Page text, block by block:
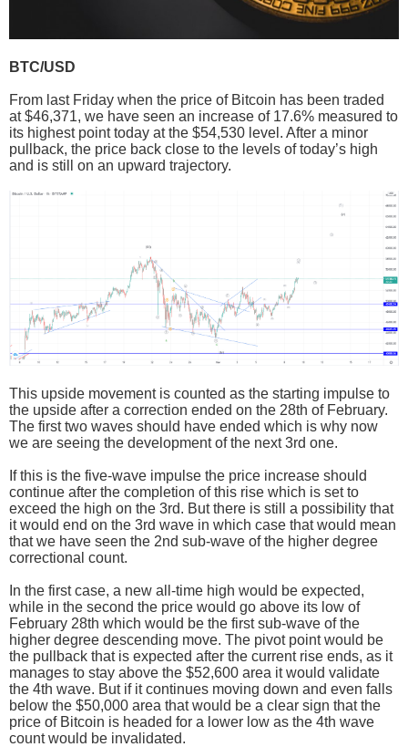
BTC/USD
From last Friday when the price of Bitcoin has been traded
at $46,371, we have seen an increase of 17.6% measured to
its highest point today at the $54,530 level. After a minor
pullback, the price back close to the levels of today’s high
and is still on an upward trajectory.
This upside movement is counted as the starting impulse to
the upside after a correction ended on the 28th of February.
The first two waves should have ended which is why now
we are seeing the development of the next 3rd one.
If this is the five-wave impulse the price increase should
continue after the completion of this rise which is set to
exceed the high on the 3rd. But there is still a possibility that
it would end on the 3rd wave in which case that would mean
that we have seen the 2nd sub-wave of the higher degree
correctional count.
In the first case, a new all-time high would be expected,
while in the second the price would go above its low of
February 28th which would be the first sub-wave of the
higher degree descending move. The pivot point would be
the pullback that is expected after the current rise ends, as it
manages to stay above the $52,600 area it would validate
the 4th wave. But if it continues moving down and even falls
below the $50,000 area that would be a clear sign that the
price of Bitcoin is headed for a lower low as the 4th wave
count would be invalidated.